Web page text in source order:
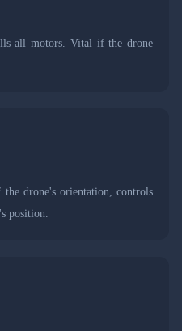
all motors. Vital if the drone
drone's orientation, controls
position.